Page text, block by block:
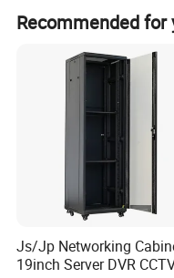
Recommended for
Js/Jp Networking
19inch Server DVR